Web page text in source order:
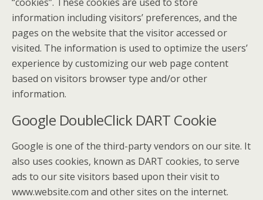
information including visitors’ preferences, and the
pages on the website that the visitor accessed or
visited. The information is used to optimize the users’
experience by customizing our web page content
based on visitors browser type and/or other
information.
Google DoubleClick DART Cookie
Google is one of the third-party vendors on our site. It
also uses cookies, known as DART cookies, to serve
ads to our site visitors based upon their visit to
www.website.com and other sites on the internet.